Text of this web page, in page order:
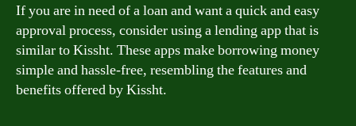
If you are in need of a loan and want a quick and easy
approval process, consider using a lending app that is
similar to Kissht. These apps make borrowing money
simple and hassle-free, resembling the features and
benefits offered by Kissht.